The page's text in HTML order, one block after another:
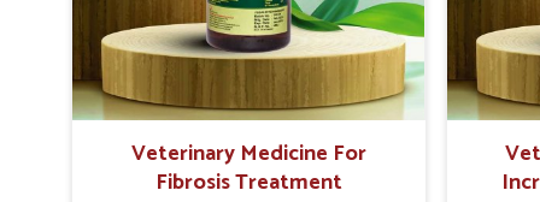
internal resilience among cattle,
goats and buffaloes in Abohar.
are
Veterinary Medicine For
Fibrosis Treatment